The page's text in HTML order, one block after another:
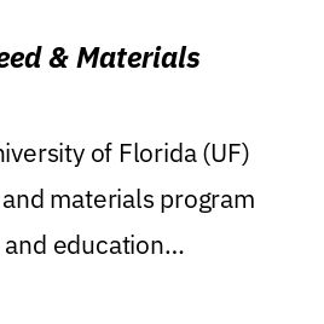
& Materials
of Florida (UF)
materials program
education